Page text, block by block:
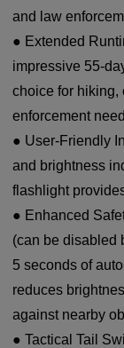
and law
● Extended
impressive 55-
choice for hiking,
enforcement
● User-Friendly
and brightness
flashlight
● Enhanced
(can be disabled
5 seconds of
reduces
against nearby
● Tactical Tail